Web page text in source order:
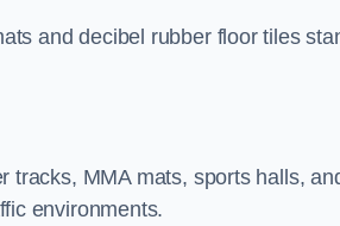
and decibel rubber floor tiles
tracks, MMA mats, sports halls,
environments.